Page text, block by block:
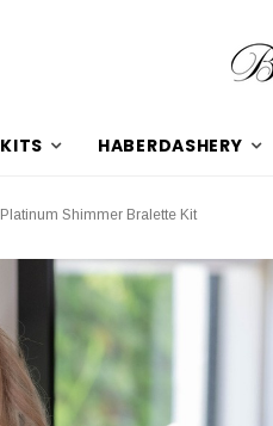
KITS HABERDASHERY
Platinum Shimmer Bralette Kit